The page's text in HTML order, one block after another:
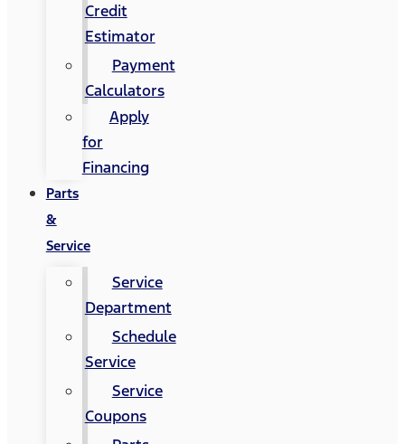
Credit
Estimator
Payment
Calculators
Apply
for
Financing
Parts
&
Service
Service
Department
Schedule
Service
Service
Coupons